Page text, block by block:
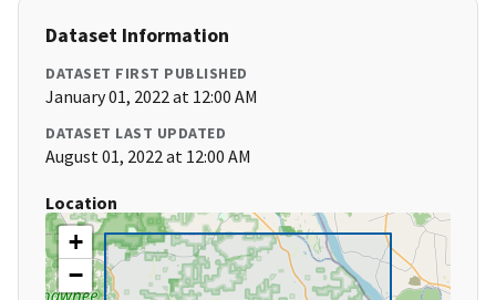
Dataset Information
DATASET FIRST PUBLISHED
January 01, 2022 at 12:00 AM
DATASET LAST UPDATED
August 01, 2022 at 12:00 AM
Location
+
−